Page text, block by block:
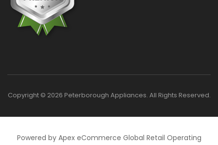
Copyright © 2026 Peterborough Appliances. All Rights Reserved.
Powered by Apex eCommerce Global Retail Operating